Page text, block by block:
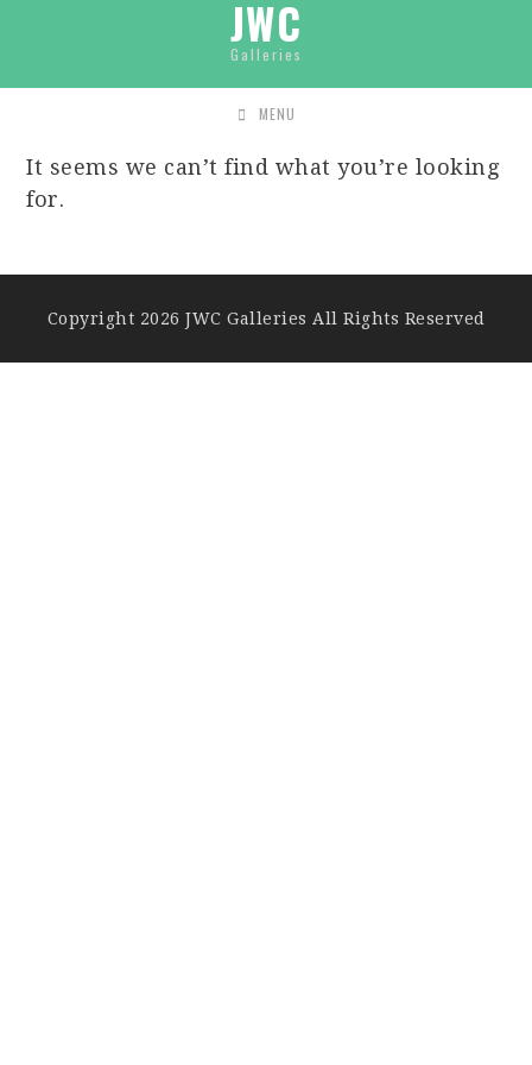
JWC
Galleries
MENU
It seems we can’t find what you’re looking
for.
Copyright 2026 JWC Galleries All Rights Reserved